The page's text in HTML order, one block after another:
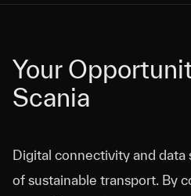
Your
Scania
Your
Scania
Digital connectivity and data
of sustainable transport. By